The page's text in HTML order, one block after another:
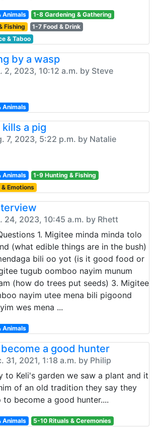
Animals
1-8 Gardening & Gathering
Fishing
1-7 Food & Drink
& Taboo
by a wasp
2, 2023, 10:12 a.m. by Steve
Animals
a pig
7, 2023, 5:22 p.m. by Natalie
Animals
1-9 Hunting & Fishing
Emotions
24, 2023, 10:45 a.m. by Rhett
1. Migitee minda minda tolo
(what edible things are in the bush)
bili oo yot (is it good food or
tugub oomboo nayim munum
(how do trees put seeds) 3. Migitee
nayim utee mena bili pigoond
wes mena ...
Animals
a good hunter
31, 2021, 1:18 a.m. by Philip
to Keli's garden we saw a plant and it
of an old tradition they say they
to become a good hunter....
Animals 5-10 Rituals & Ceremonies